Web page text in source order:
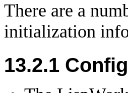
There are a
initialization
13.2.1